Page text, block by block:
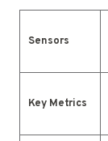
Sensors
Key Metrics